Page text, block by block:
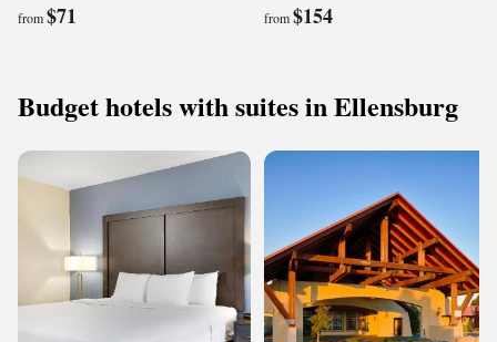
from$71 from$154
Budget hotels with suites in Ellensburg